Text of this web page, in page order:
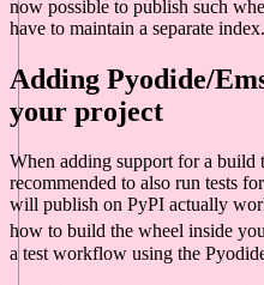
now possible to publish such
have to maintain a separate index.
Adding Pyodide/
your project
When adding support for a build
recommended to also run tests
will publish on PyPI actually
how to build the wheel inside
a test workflow using the